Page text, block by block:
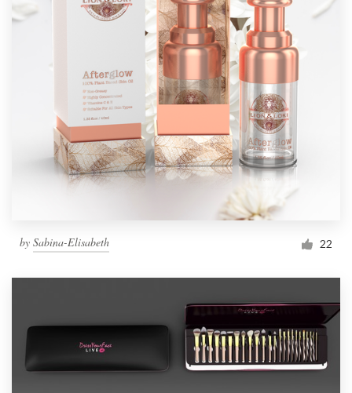
by Sabina-Elisabeth 22